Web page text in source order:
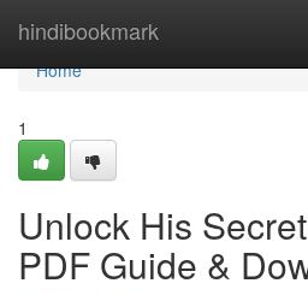
hindibookmark
Home
Home
1
Unlock His
PDF Guide &